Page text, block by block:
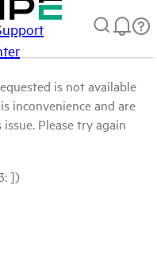
is not available
inconvenience and are
Please try again
])